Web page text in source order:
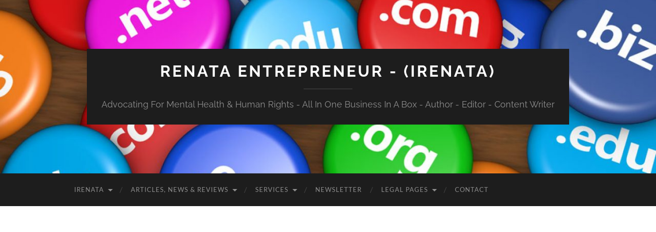
RENATA ENTREPRENEUR - (IRENATA)
Advocating For Mental Health & Human Rights - All In One Business In A Box - Author - Editor - Content Writer
IRENATA ARTICLES, NEWS & REVIEWS SERVICES NEWSLETTER LEGAL PAGES CONTACT